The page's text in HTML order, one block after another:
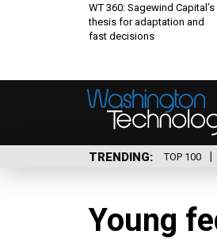
WT 360: Sagewind Capital’s
thesis for adaptation and
fast decisions
TRENDING TOP 100
Young